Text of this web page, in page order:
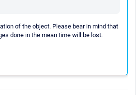
of the object. Please bear in mind that
done in the mean time will be lost.